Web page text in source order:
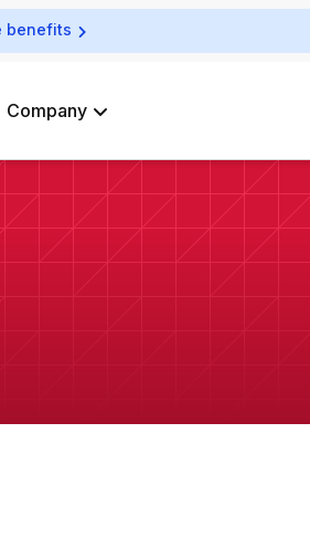
benefits
Company